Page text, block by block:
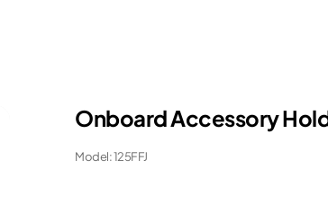
Onboard Accessory
Model: 125FFJ